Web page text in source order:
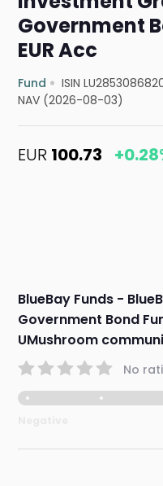
Government
EUR Acc
Fund ISIN
NAV (2026-08-03)
EUR 100.73
BlueBay Funds -
Government Bond
UMushroom
No